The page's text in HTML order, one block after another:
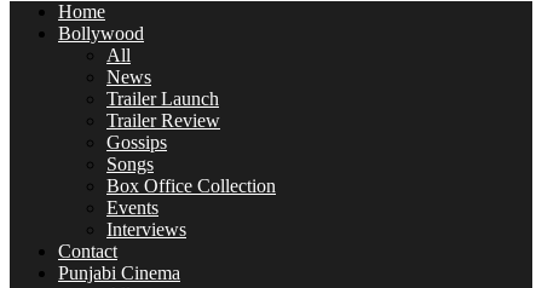
Home
Bollywood
All
News
Trailer Launch
Trailer Review
Gossips
Songs
Box Office Collection
Events
Interviews
Contact
Punjabi Cinema